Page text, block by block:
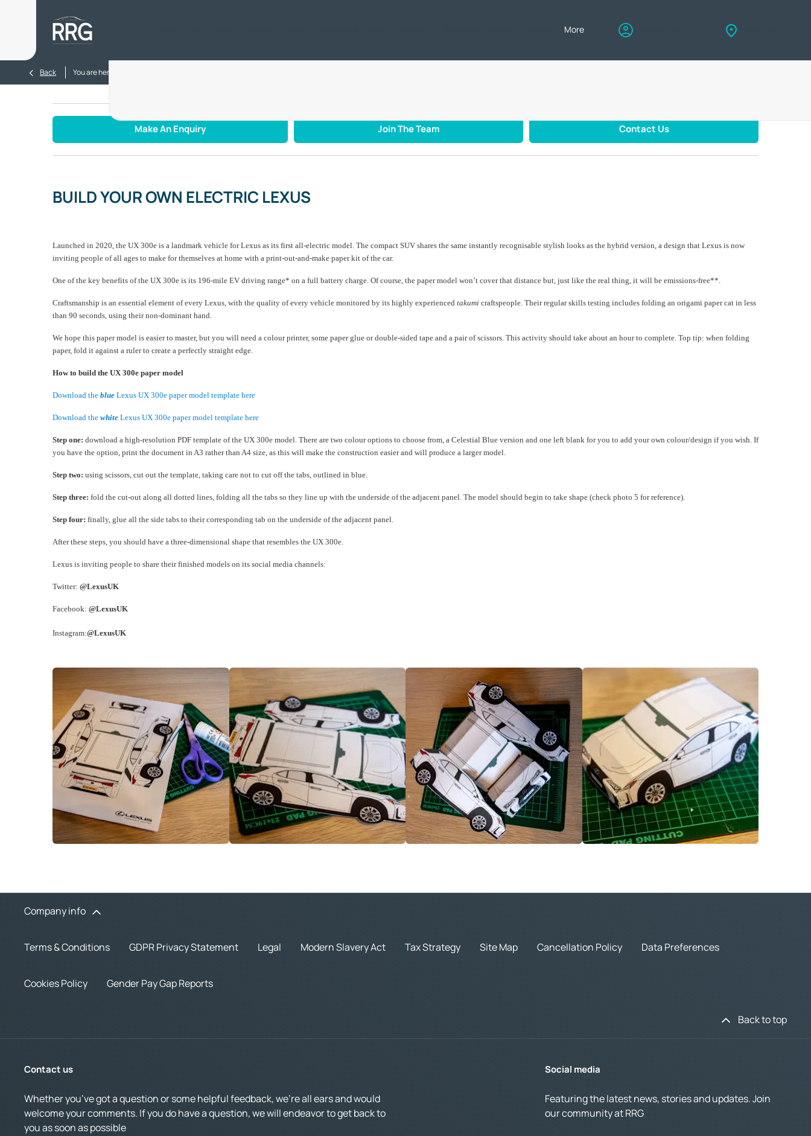
More
Back You are here:
Make An Enquiry Join The Team Contact Us
BUILD YOUR OWN ELECTRIC LEXUS
Launched in 2020, the UX 300e is a landmark vehicle for Lexus as its first all-electric model. The compact SUV shares the same instantly recognisable stylish looks as the hybrid version, a design that Lexus is now
inviting people of all ages to make for themselves at home with a print-out-and-make paper kit of the car.
One of the key benefits of the UX 300e is its 196-mile EV driving range* on a full battery charge. Of course, the paper model won’t cover that distance but, just like the real thing, it will be emissions-free**.
Craftsmanship is an essential element of every Lexus, with the quality of every vehicle monitored by its highly experienced takumi craftspeople. Their regular skills testing includes folding an origami paper cat in less
than 90 seconds, using their non-dominant hand.
We hope this paper model is easier to master, but you will need a colour printer, some paper glue or double-sided tape and a pair of scissors. This activity should take about an hour to complete. Top tip: when folding
paper, fold it against a ruler to create a perfectly straight edge.
How to build the UX 300e paper model
Download the blue Lexus UX 300e paper model template here
Download the white Lexus UX 300e paper model template here
Step one: download a high-resolution PDF template of the UX 300e model. There are two colour options to choose from, a Celestial Blue version and one left blank for you to add your own colour/design if you wish. If
you have the option, print the document in A3 rather than A4 size, as this will make the construction easier and will produce a larger model.
Step two: using scissors, cut out the template, taking care not to cut off the tabs, outlined in blue.
Step three: fold the cut-out along all dotted lines, folding all the tabs so they line up with the underside of the adjacent panel. The model should begin to take shape (check photo 5 for reference).
Step four: finally, glue all the side tabs to their corresponding tab on the underside of the adjacent panel.
After these steps, you should have a three-dimensional shape that resembles the UX 300e.
Lexus is inviting people to share their finished models on its social media channels:
Twitter: @LexusUK
Facebook: @LexusUK
Instagram:@LexusUK
Company info
Terms & Conditions GDPR Privacy Statement Legal Modern Slavery Act Tax Strategy Site Map Cancellation Policy Data Preferences
Cookies Policy Gender Pay Gap Reports
Back to top
Contact us
Whether you’ve got a question or some helpful feedback, we’re all ears and would
welcome your comments. If you do have a question, we will endeavor to get back to
you as soon as possible
Social media
Featuring the latest news, stories and updates. Join
our community at RRG